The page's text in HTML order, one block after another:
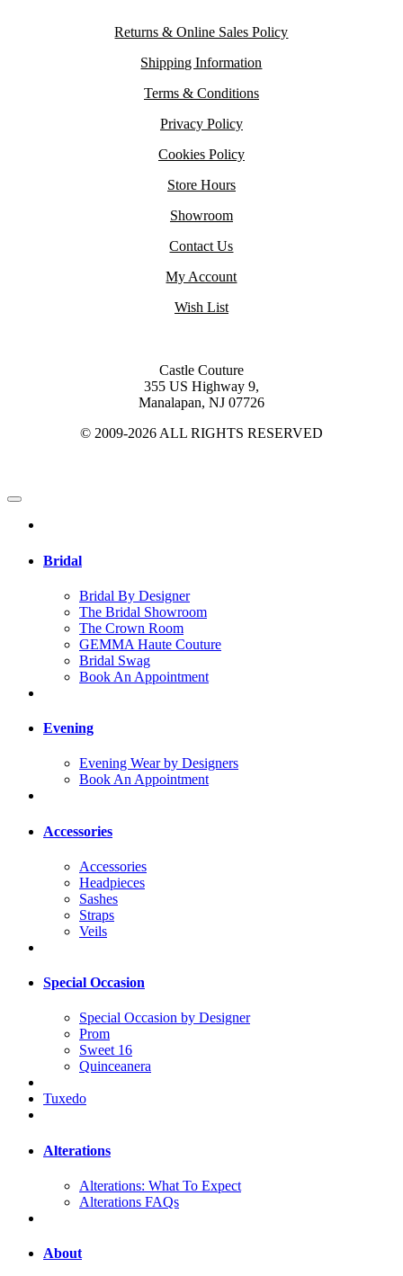
Returns & Online Sales Policy
Shipping Information
Terms & Conditions
Privacy Policy
Cookies Policy
Store Hours
Showroom
Contact Us
My Account
Wish List
Castle Couture
355 US Highway 9,
Manalapan, NJ 07726
© 2009-2026 ALL RIGHTS RESERVED
Bridal
Bridal By Designer
The Bridal Showroom
The Crown Room
GEMMA Haute Couture
Bridal Swag
Book An Appointment
Evening
Evening Wear by Designers
Book An Appointment
Accessories
Accessories
Headpieces
Sashes
Straps
Veils
Special Occasion
Special Occasion by Designer
Prom
Sweet 16
Quinceanera
Tuxedo
Alterations
Alterations: What To Expect
Alterations FAQs
About